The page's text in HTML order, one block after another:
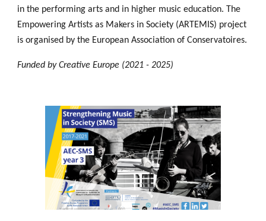
in the performing arts and in higher music education. The
Empowering Artists as Makers in Society (ARTEMIS) project
is organised by the European Association of Conservatoires.
Funded by Creative Europe (2021 - 2025)